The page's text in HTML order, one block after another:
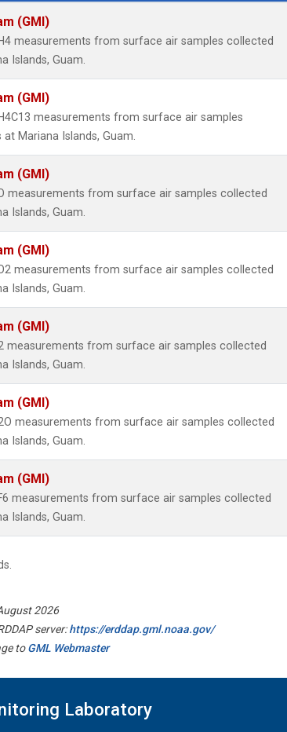
(GMI)
measurements from surface air samples collected
Islands, Guam.
(GMI)
measurements from surface air samples
Mariana Islands, Guam.
(GMI)
measurements from surface air samples collected
Islands, Guam.
(GMI)
measurements from surface air samples collected
Islands, Guam.
(GMI)
measurements from surface air samples collected
Islands, Guam.
(GMI)
measurements from surface air samples collected
Islands, Guam.
(GMI)
measurements from surface air samples collected
Islands, Guam.
2026
server:https://erddap.gml.noaa.gov/
toGML Webmaster
Laboratory